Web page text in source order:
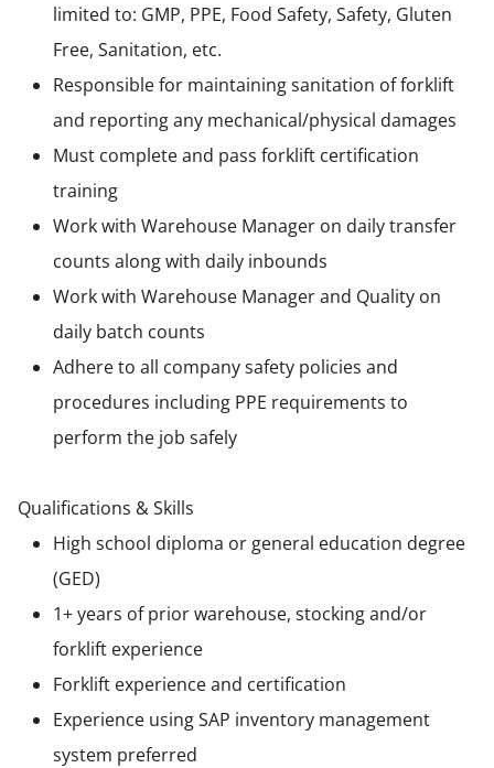
limited to: GMP, PPE, Food Safety, Safety, Gluten
Free, Sanitation, etc.
Responsible for maintaining sanitation of forklift
and reporting any mechanical/physical damages
Must complete and pass forklift certification
training
Work with Warehouse Manager on daily transfer
counts along with daily inbounds
Work with Warehouse Manager and Quality on
daily batch counts
Adhere to all company safety policies and
procedures including PPE requirements to
perform the job safely
Qualifications & Skills
High school diploma or general education degree
(GED)
1+ years of prior warehouse, stocking and/or
forklift experience
Forklift experience and certification
Experience using SAP inventory management
system preferred